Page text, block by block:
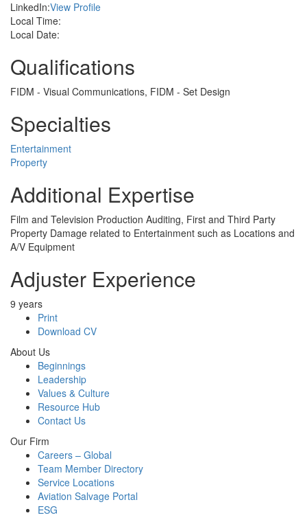
LinkedIn:View Profile
Local Time:
Local Date:
Qualifications
FIDM - Visual Communications, FIDM - Set Design
Specialties
Entertainment
Property
Additional Expertise
Film and Television Production Auditing, First and Third Party
Property Damage related to Entertainment such as Locations and
A/V Equipment
Adjuster Experience
9 years
Print
Download CV
About Us
Beginnings
Leadership
Values & Culture
Resource Hub
Contact Us
Our Firm
Careers – Global
Team Member Directory
Service Locations
Aviation Salvage Portal
ESG